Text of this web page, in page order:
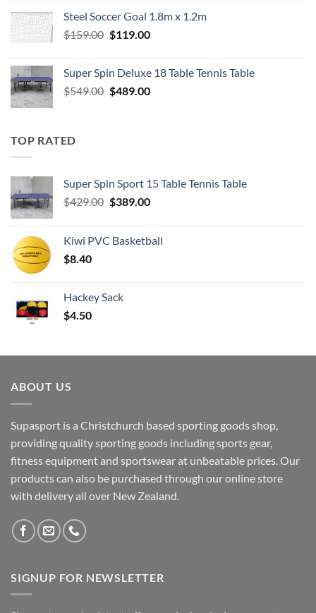
$799.00.$550.00.
Steel Soccer Goal 1.8m x 1.2m
$159.00 Original
$159.00.
$119.00Current
$119.00.
Super Spin Deluxe 18 Table Tennis Table
$549.00 Original
$489.00Current
TOP RATED
Super Spin Sport 15 Table Tennis Table
$429.00 Original
$429.00.
$389.00Current
$389.00.
Kiwi PVC Basketball
$8.40
Hackey Sack
$4.50
ABOUT US
Supasport is a Christchurch based sporting goods shop,
providing quality sporting goods including sports gear,
fitness equipment and sportswear at unbeatable prices. Our
products can also be purchased through our online store
with delivery all over New Zealand.
SIGNUP FOR NEWSLETTER